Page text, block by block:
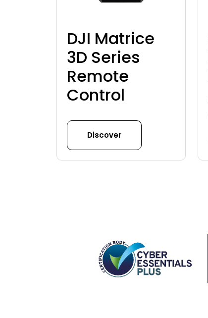
DJI Matrice
3D Series
Remote
Control
Discover